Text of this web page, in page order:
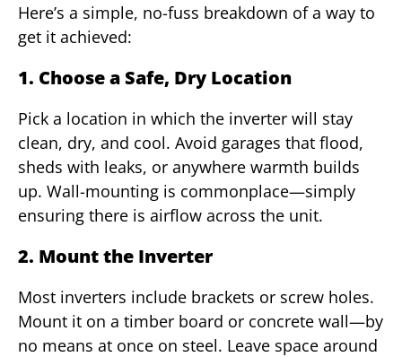
Here’s a simple, no-fuss breakdown of a way to
get it achieved:
1. Choose a Safe, Dry Location
Pick a location in which the inverter will stay
clean, dry, and cool. Avoid garages that flood,
sheds with leaks, or anywhere warmth builds
up. Wall-mounting is commonplace—simply
ensuring there is airflow across the unit.
2. Mount the Inverter
Most inverters include brackets or screw holes.
Mount it on a timber board or concrete wall—by
no means at once on steel. Leave space around